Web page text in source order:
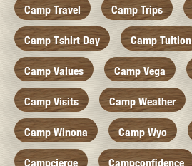
Camp Travel Camp Trips
Camp Tshirt Day Camp Tuition
Camp Values Camp Vega
Camp Visits Camp Weather
Camp Winona Camp Wyo
Campcierge Campconfidence